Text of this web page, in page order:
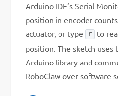
Arduino IDE’s Serial
position in encoder
actuator, or type
r
to
position. The sketch uses
Arduino library and
RoboClaw over software